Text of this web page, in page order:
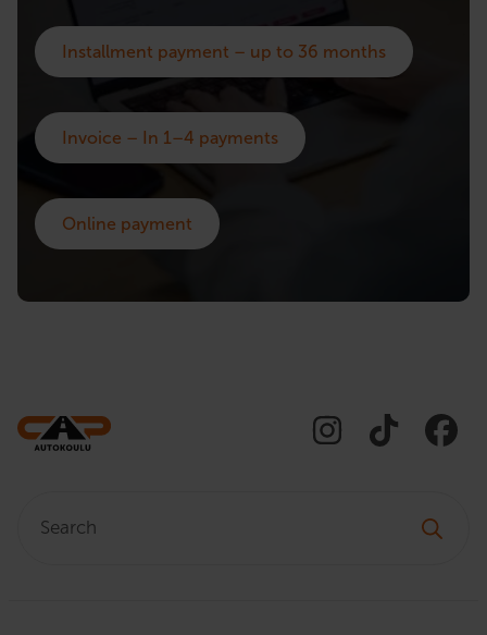
Installment payment – up to 36 months
Invoice – In 1–4 payments
Online payment